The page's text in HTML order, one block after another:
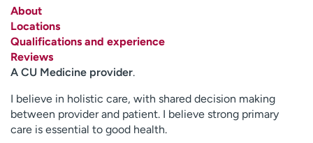
H
e
l
p
e
f
i
About
Locations
Qualifications and experience
Reviews
A CU Medicine provider.
I believe in holistic care, with shared decision making
between provider and patient. I believe strong primary
care is essential to good health.